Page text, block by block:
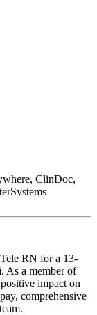
ClinDoc,
RN for a 13-
As a member of
impact on
comprehensive